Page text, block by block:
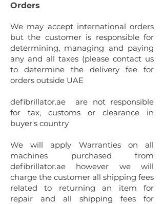
We may accept international orders
but the customer is responsible for
determining, managing and paying
any and all taxes (please contact us
to determine the delivery fee for
orders outside UAE
defibrillator.ae are not responsible
for tax, customs or clearance in
buyer's country
We will apply Warranties on all
machines purchased from
defibrillator.ae however we will
charge the customer all shipping fees
related to returning an item for
repair and all shipping fees for
Orders